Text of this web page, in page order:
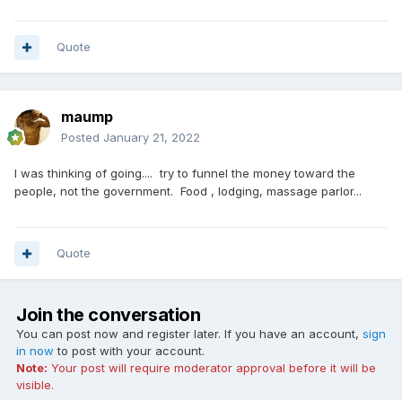
Quote
maump
Posted January 21, 2022
I was thinking of going.... try to funnel the money toward the
people, not the government. Food , lodging, massage parlor...
Quote
Join the conversation
You can post now and register later. If you have an account, sign
in now to post with your account.
Note: Your post will require moderator approval before it will be
visible.